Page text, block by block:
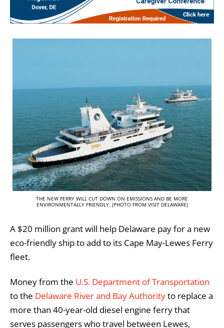
THE NEW FERRY WILL CUT DOWN ON EMISSIONS AND BE MORE
ENVIRONMENTALLY FRIENDLY. (PHOTO FROM VISIT DELAWARE)
A $20 million grant will help Delaware pay for a new
eco-friendly ship to add to its Cape May-Lewes Ferry
fleet.
Money from the U.S. Department of Transportation
to the Delaware River and Bay Authorityto replace a
more than 40-year-old diesel engine ferry that
serves passengers who travel between Lewes,